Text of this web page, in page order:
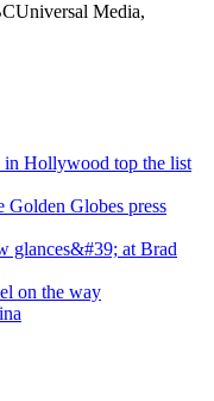
Media,
Hollywood top the list
Golden Globes press
glances&#39; at Brad
on the way